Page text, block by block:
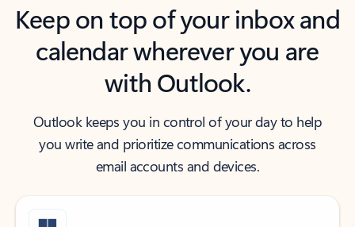
Keep on top of your inbox and
calendar wherever you are
with Outlook.
Outlook keeps you in control of your day to help
you write and prioritize communications across
email accounts and devices.